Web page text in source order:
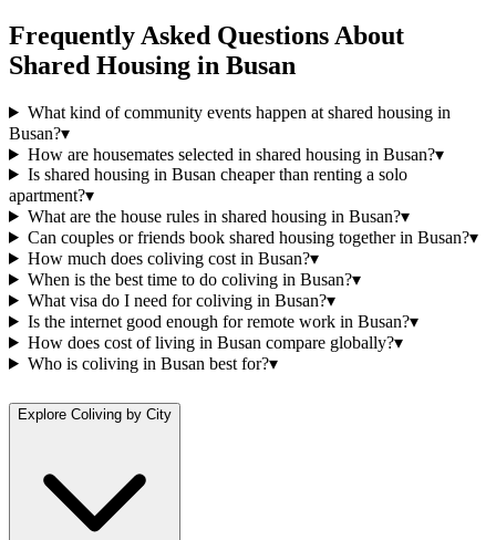
Frequently Asked Questions About
Shared Housing in Busan
What kind of community events happen at shared housing in
Busan?▾
How are housemates selected in shared housing in Busan?▾
Is shared housing in Busan cheaper than renting a solo
apartment?▾
What are the house rules in shared housing in Busan?▾
Can couples or friends book shared housing together in Busan?▾
How much does coliving cost in Busan?▾
When is the best time to do coliving in Busan?▾
What visa do I need for coliving in Busan?▾
Is the internet good enough for remote work in Busan?▾
How does cost of living in Busan compare globally?▾
Who is coliving in Busan best for?▾
Explore Coliving by City